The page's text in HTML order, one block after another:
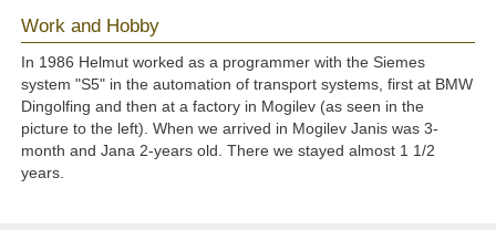
Work and Hobby
In 1986 Helmut worked as a programmer with the Siemes
system "S5" in the automation of transport systems, first at BMW
Dingolfing and then at a factory in Mogilev (as seen in the
picture to the left). When we arrived in Mogilev Janis was 3-
month and Jana 2-years old. There we stayed almost 1 1/2
years.